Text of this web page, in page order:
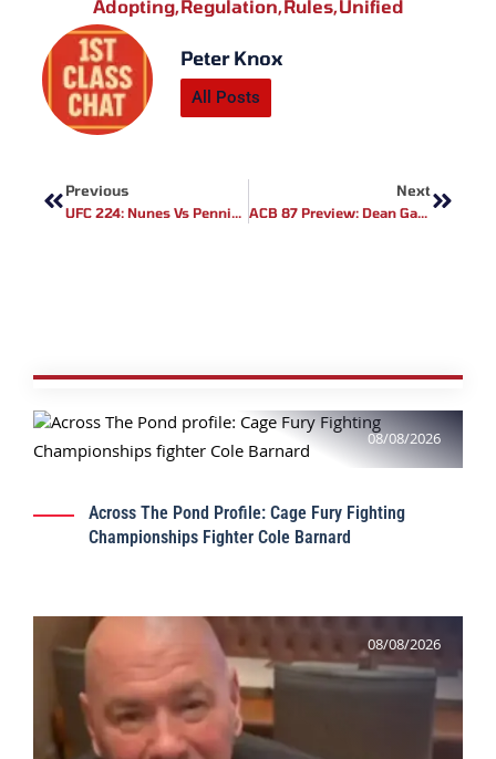
Adopting,Regulation,Rules,Unified
Peter Knox
All Posts
Previous Next
ACB 87 Preview: Dean Garnett Vs Dominique Wooding
08/08/2026
Across The Pond Profile: Cage Fury Fighting
Championships Fighter Cole Barnard
08/08/2026